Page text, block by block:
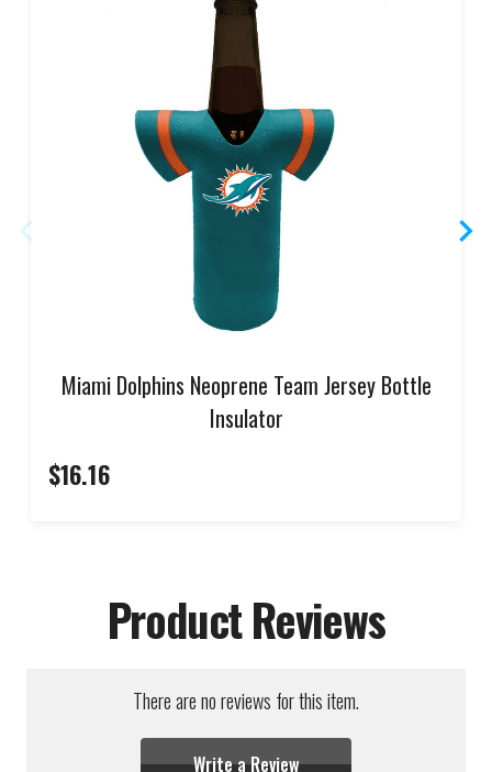
Miami Dolphins Neoprene Team Jersey Bottle
Insulator
$16.16
Product Reviews
There are no reviews for this item.
Write a Review